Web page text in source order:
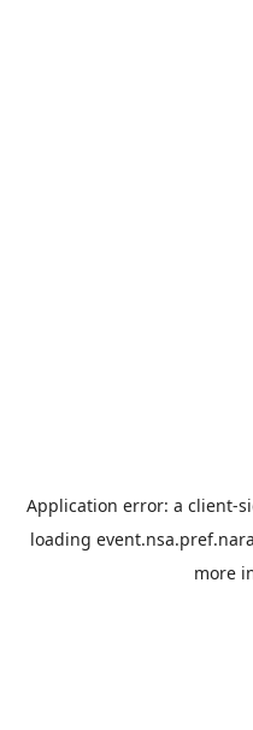
Application error: a client-
loading
more